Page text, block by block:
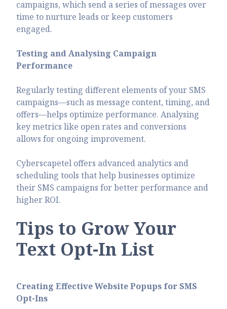
campaigns, which send a series of messages over
time to nurture leads or keep customers
engaged.
Testing and Analysing Campaign
Performance
Regularly testing different elements of your SMS
campaigns—such as message content, timing, and
offers—helps optimize performance. Analysing
key metrics like open rates and conversions
allows for ongoing improvement.
Cyberscapetel offers advanced analytics and
scheduling tools that help businesses optimize
their SMS campaigns for better performance and
higher ROI.
Tips to Grow Your
Text Opt-In List
Creating Effective Website Popups for SMS
Opt-Ins